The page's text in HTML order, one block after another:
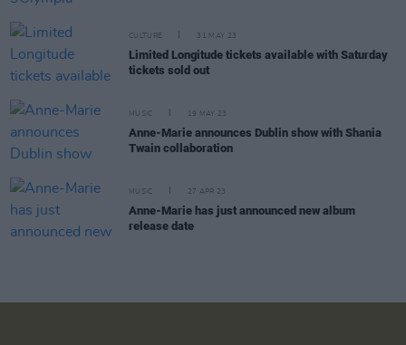
CULTURE 31 MAY 23
Limited Longitude tickets available with Saturday
tickets sold out
MUSIC 19 MAY 23
Anne-Marie announces Dublin show with Shania
Twain collaboration
MUSIC 27 APR 23
Anne-Marie has just announced new album
release date